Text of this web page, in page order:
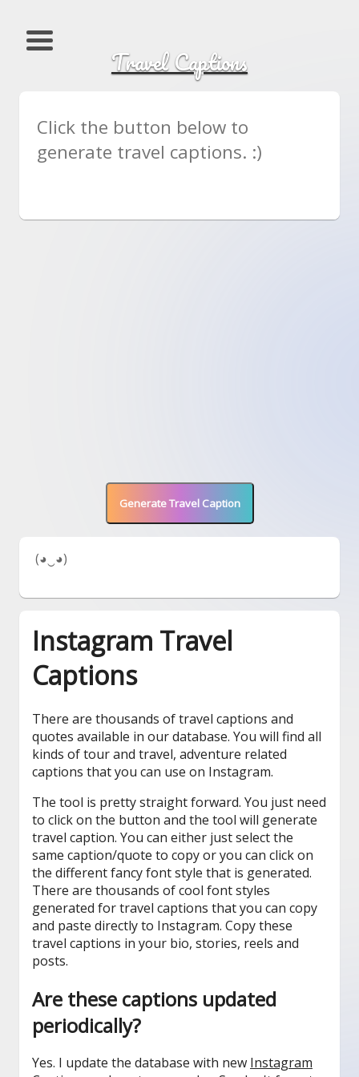
Travel Captions
Generate Travel Caption
(◕‿◕)
Instagram Travel
Captions
There are thousands of travel captions and
quotes available in our database. You will find all
kinds of tour and travel, adventure related
captions that you can use on Instagram.
The tool is pretty straight forward. You just need
to click on the button and the tool will generate
travel caption. You can either just select the
same caption/quote to copy or you can click on
the different fancy font style that is generated.
There are thousands of cool font styles
generated for travel captions that you can copy
and paste directly to Instagram. Copy these
travel captions in your bio, stories, reels and
posts.
Are these captions updated
periodically?
Yes. I update the database with new Instagram